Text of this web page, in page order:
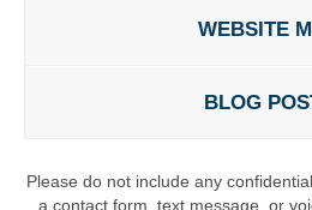
WEBSITE
BLOG
Please do not include any
a contact form, text message, or